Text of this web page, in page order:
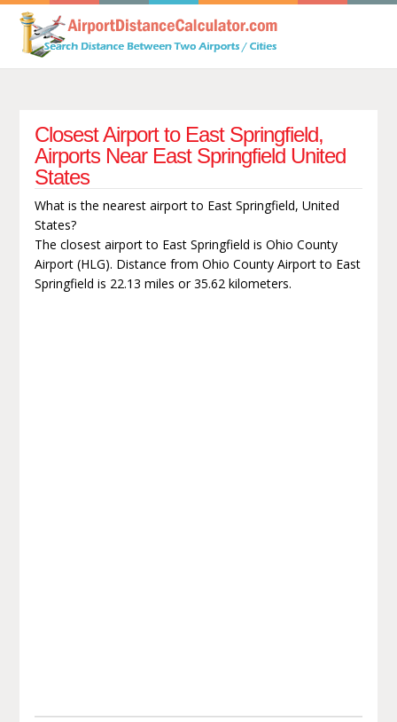
Closest Airport to East Springfield,
Airports Near East Springfield United
States
What is the nearest airport to East Springfield, United
States?
The closest airport to East Springfield is Ohio County
Airport (HLG). Distance from Ohio County Airport to East
Springfield is 22.13 miles or 35.62 kilometers.